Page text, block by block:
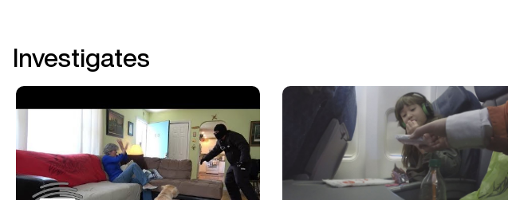
Investigates